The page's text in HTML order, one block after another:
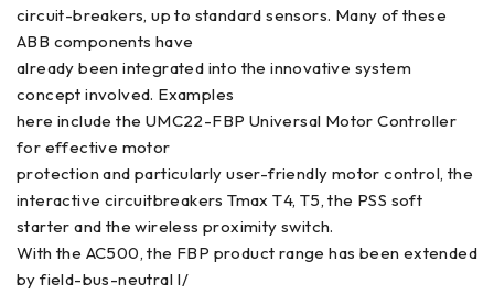
circuit-breakers, up to standard sensors. Many of these
ABB components have
already been integrated into the innovative system
concept involved. Examples
here include the UMC22-FBP Universal Motor Controller
for effective motor
protection and particularly user-friendly motor control, the
interactive circuitbreakers Tmax T4, T5, the PSS soft
starter and the wireless proximity switch.
With the AC500, the FBP product range has been extended
by field-bus-neutral I/